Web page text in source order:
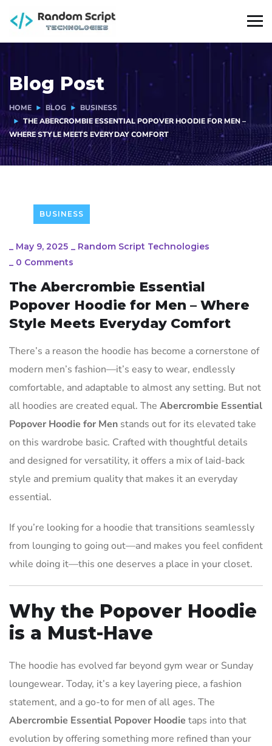
Blog Post
HOME BLOG
BUSINESS
THE ABERCROMBIE ESSENTIAL POPOVER HOODIE FOR MEN –
WHERE STYLE MEETS EVERYDAY COMFORT
BUSINESS
_ May 9, 2025 _ Random Script Technologies
_ 0 Comments
The Abercrombie Essential
Popover Hoodie for Men – Where
Style Meets Everyday Comfort
There’s a reason the hoodie has become a cornerstone of
modern men’s fashion—it’s easy to wear, endlessly
comfortable, and adaptable to almost any setting. But not
all hoodies are created equal. The Abercrombie Essential
Popover Hoodie for Men stands out for its elevated take
on this wardrobe basic. Crafted with thoughtful details
and designed for versatility, it offers a mix of laid-back
style and premium quality that makes it an everyday
essential.
If you’re looking for a hoodie that transitions seamlessly
from lounging to going out—and makes you feel confident
while doing it—this one deserves a place in your closet.
Why the Popover Hoodie
is a Must-Have
The hoodie has evolved far beyond gym wear or Sunday
loungewear. Today, it’s a key layering piece, a fashion
statement, and a go-to for men of all ages. The
Abercrombie Essential Popover Hoodie taps into that
evolution by offering something more refined than your